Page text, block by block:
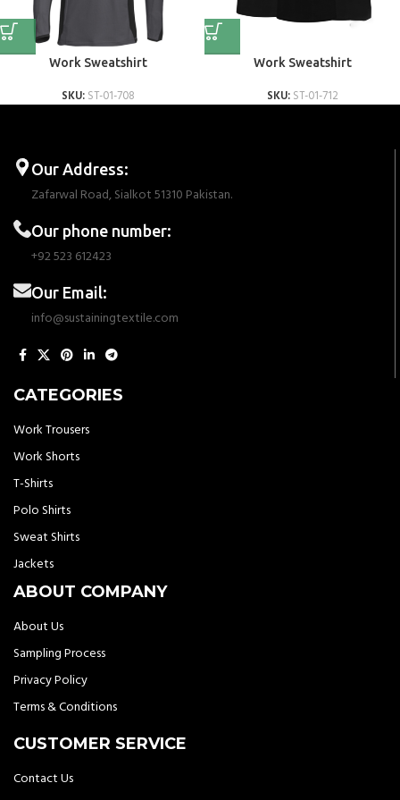
Work Sweatshirt
SKU: ST-01-708
Work Sweatshirt
SKU: ST-01-712
Our Address:
Zafarwal Road, Sialkot 51310 Pakistan.
Our phone number:
+92 523 612423
Our Email:
info@sustainingtextile.com
CATEGORIES
Work Trousers
Work Shorts
T-Shirts
Polo Shirts
Sweat Shirts
Jackets
ABOUT COMPANY
About Us
Sampling Process
Privacy Policy
Terms & Conditions
CUSTOMER SERVICE
Contact Us